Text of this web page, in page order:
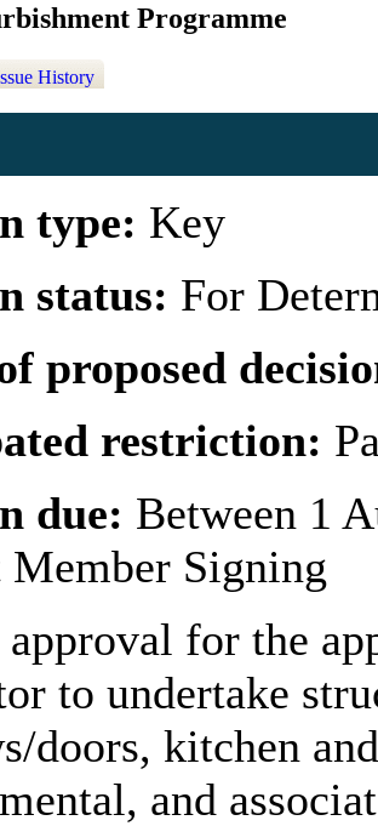
Programme
History
type: Key
status: For
proposed
restriction:
due: Between 1
Member Signing
approval for the
to undertake
doors, kitchen
and